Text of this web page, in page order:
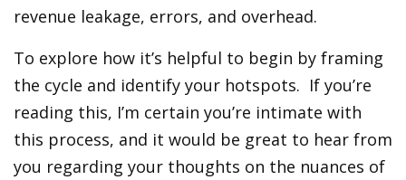
revenue leakage, errors, and overhead.
To explore how it’s helpful to begin by framing
the cycle and identify your hotspots. If you’re
reading this, I’m certain you’re intimate with
this process, and it would be great to hear from
you regarding your thoughts on the nuances of